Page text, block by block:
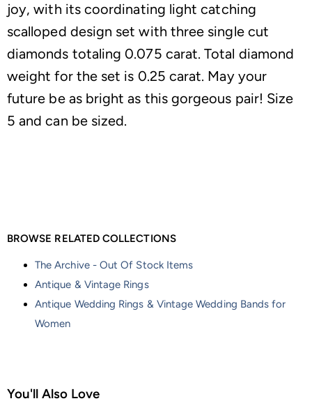
joy, with its coordinating light catching
scalloped design set with three single cut
diamonds totaling 0.075 carat. Total diamond
weight for the set is 0.25 carat. May your
future be as bright as this gorgeous pair! Size
5 and can be sized.
BROWSE RELATED COLLECTIONS
The Archive - Out Of Stock Items
Antique & Vintage Rings
Antique Wedding Rings & Vintage Wedding Bands for
Women
You'll Also Love